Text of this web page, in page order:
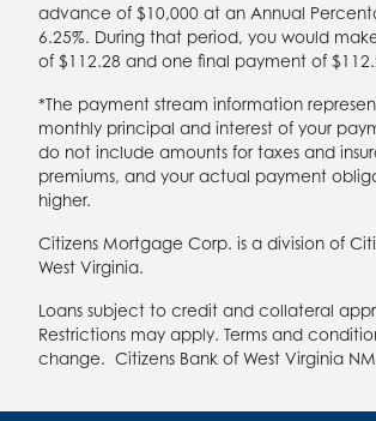
advance of $10,000 at an Annual
6.25%. During that period, you would
of $112.28 and one final payment of
*The payment stream information
monthly principal and interest of your
do not include amounts for taxes and
premiums, and your actual payment
higher.
Citizens Mortgage Corp. is a division of
West Virginia.
Loans subject to credit and collateral
Restrictions may apply. Terms and
change. Citizens Bank of West Virginia